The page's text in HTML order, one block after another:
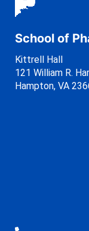
School of
Kittrell Hall
121 William R.
Hampton, VA